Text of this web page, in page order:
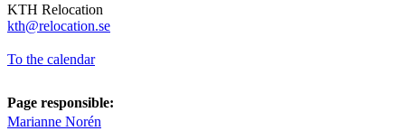
KTH Relocation
​​​​​​​kth@relocation.se
To the calendar
Page responsible:
Marianne Norén